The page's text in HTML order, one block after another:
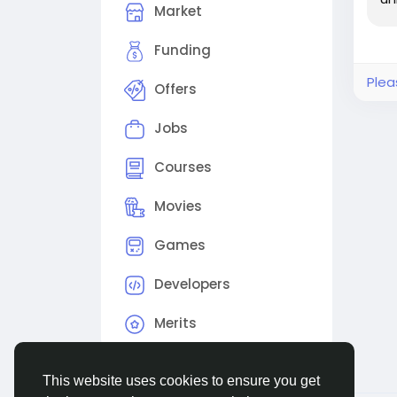
This website uses cookies to ensure you get
Market
Funding
Offers
Jobs
Courses
Movies
Games
Developers
Merits